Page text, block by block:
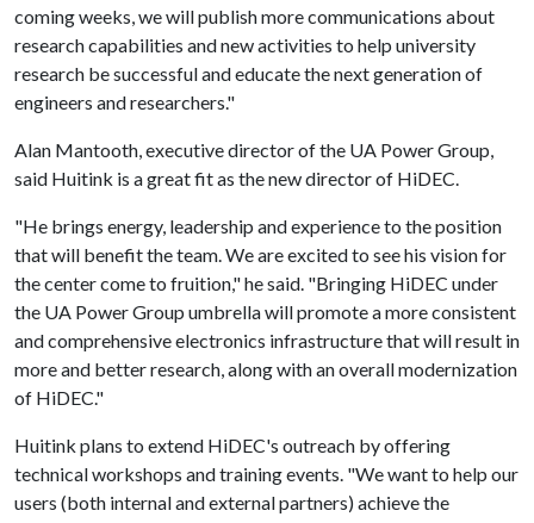
coming weeks, we will publish more communications about
research capabilities and new activities to help university
research be successful and educate the next generation of
engineers and researchers."
Alan Mantooth, executive director of the UA Power Group,
said Huitink is a great fit as the new director of HiDEC.
"He brings energy, leadership and experience to the position
that will benefit the team. We are excited to see his vision for
the center come to fruition," he said. "Bringing HiDEC under
the UA Power Group umbrella will promote a more consistent
and comprehensive electronics infrastructure that will result in
more and better research, along with an overall modernization
of HiDEC."
Huitink plans to extend HiDEC's outreach by offering
technical workshops and training events. "We want to help our
users (both internal and external partners) achieve the